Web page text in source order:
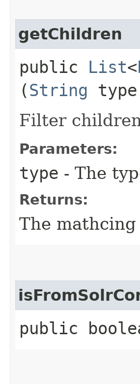
getChildren
public List<
(String
Filter
Parameters:
type - The
Returns:
The
public